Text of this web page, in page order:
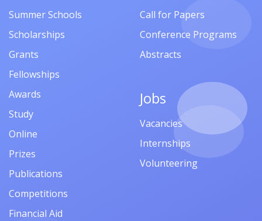
Summer Schools
Scholarships
Grants
Fellowships
Awards
Study
Online
Prizes
Publications
Competitions
Financial Aid
Call for Papers
Conference Programs
Abstracts
Jobs
Vacancies
Internships
Volunteering